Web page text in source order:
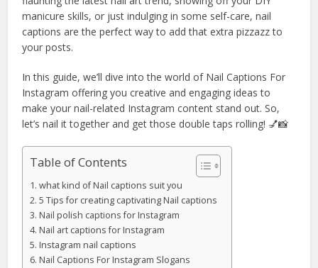
manicure skills, or just indulging in some self-care, nail
captions are the perfect way to add that extra pizzazz to
your posts.
In this guide, we’ll dive into the world of Nail Captions For
Instagram offering you creative and engaging ideas to
make your nail-related Instagram content stand out. So,
let’s nail it together and get those double taps rolling! 💅📸
Table of Contents
what kind of Nail captions suit you
5 Tips for creating captivating Nail captions
Nail polish captions for Instagram
Nail art captions for Instagram
Instagram nail captions
Nail Captions For Instagram Slogans